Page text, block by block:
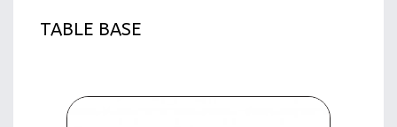
TABLE BASE